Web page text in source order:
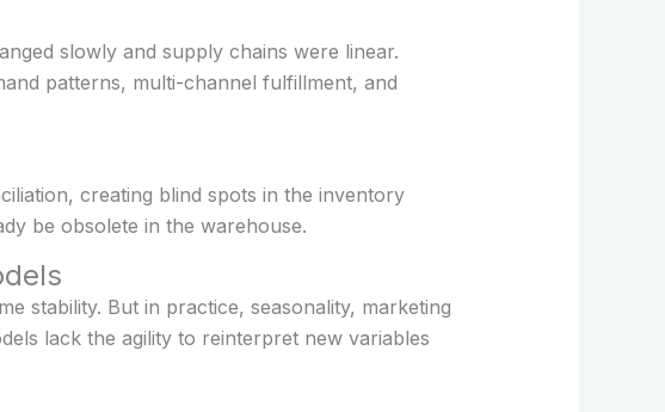
slowly and supply chains were linear.
patterns, multi-channel fulfillment, and
creating blind spots in the inventory
be obsolete in the warehouse.
stability. But in practice, seasonality, marketing
lack the agility to reinterpret new variables